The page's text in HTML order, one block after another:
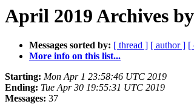
April 2019 Archives
Messages sorted by: [ thread ] [ author ] [
More info on this list...
Starting: Mon Apr 1 23:58:46 UTC 2019
Ending: Tue Apr 30 19:55:31 UTC 2019
Messages: 37